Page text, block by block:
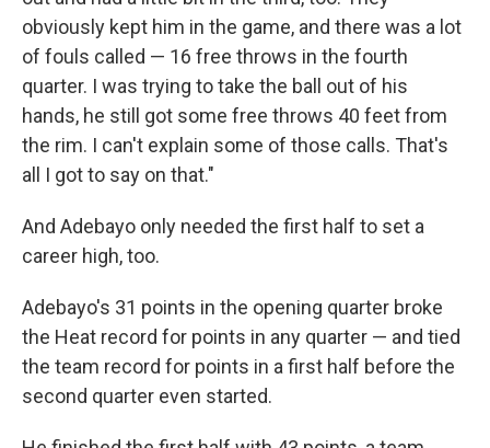
obviously kept him in the game, and there was a lot
of fouls called — 16 free throws in the fourth
quarter. I was trying to take the ball out of his
hands, he still got some free throws 40 feet from
the rim. I can't explain some of those calls. That's
all I got to say on that."
And Adebayo only needed the first half to set a
career high, too.
Adebayo's 31 points in the opening quarter broke
the Heat record for points in any quarter — and tied
the team record for points in a first half before the
second quarter even started.